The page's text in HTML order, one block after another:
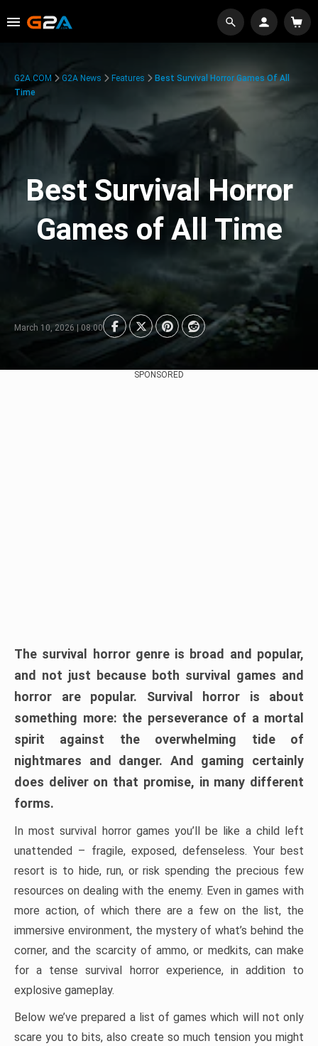
G2A.COM G2A News Features
Best Survival Horror Games Of All
Time
Best Survival Horror
Games of All Time
March 10, 2026 | 08:00
SPONSORED
The survival horror genre is broad and popular,
and not just because both survival games and
horror are popular. Survival horror is about
something more: the perseverance of a mortal
spirit against the overwhelming tide of
nightmares and danger. And gaming certainly
does deliver on that promise, in many different
forms.
In most survival horror games you’ll be like a child left
unattended – fragile, exposed, defenseless. Your best
resort is to hide, run, or risk spending the precious few
resources on dealing with the enemy. Even in games with
more action, of which there are a few on the list, the
immersive environment, the mystery of what’s behind the
corner, and the scarcity of ammo, or medkits, can make
for a tense survival horror experience, in addition to
explosive gameplay.
Below we’ve prepared a list of games which will not only
scare you to bits, also create so much tension you might